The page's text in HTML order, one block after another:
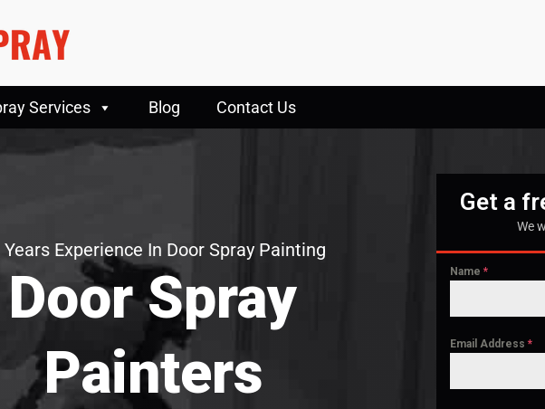
Services Blog Contact Us
Years Experience In Door Spray Painting
Door Spray
Painters
Get a
We
Name*
Email Address*